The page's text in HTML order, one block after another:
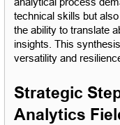
analytical process
technical skills but
the ability to translate
insights. This
versatility and
Strategic
Analytics